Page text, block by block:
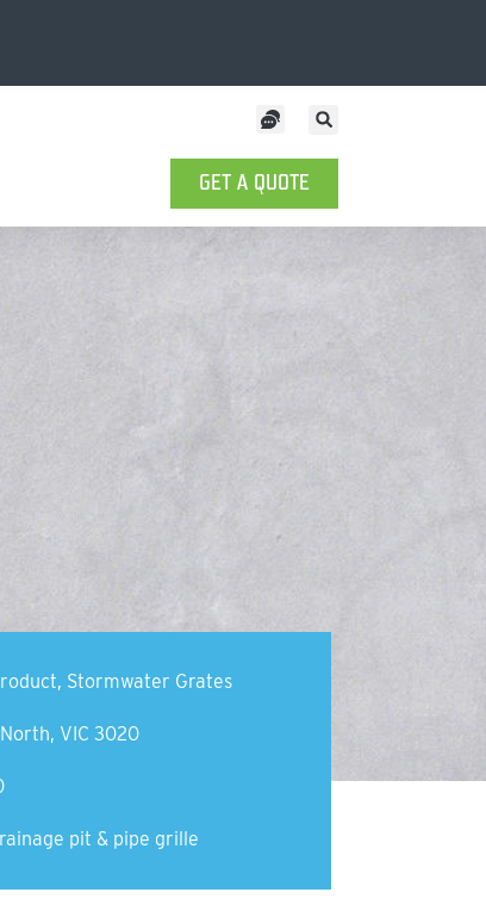
GET A QUOTE
, Stormwater Grates
VIC 3020
pit & pipe grille